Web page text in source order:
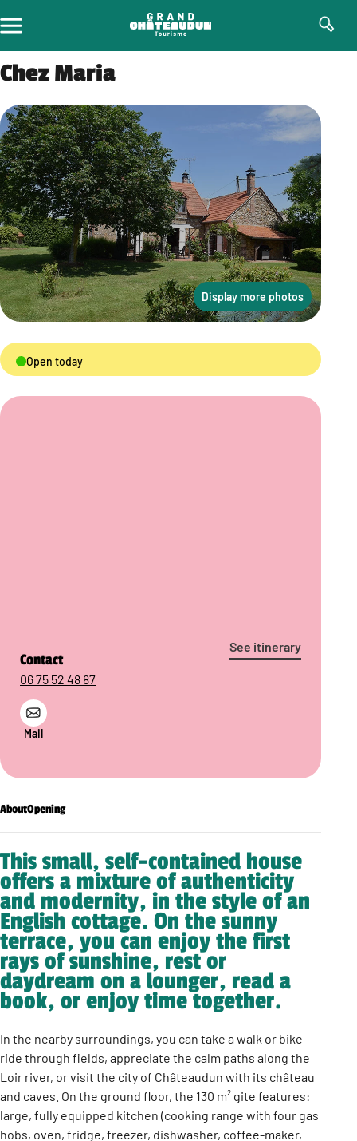
to
content
Chez Maria
Display more photos
Open today
See itinerary
Contact
06 75 52 48 87
Mail
AboutOpening
This small, self-contained house
offers a mixture of authenticity
and modernity, in the style of an
English cottage. On the sunny
terrace, you can enjoy the first
rays of sunshine, rest or
daydream on a lounger, read a
book, or enjoy time together.
In the nearby surroundings, you can take a walk or bike
ride through fields, appreciate the calm paths along the
Loir river, or visit the city of Châteaudun with its château
and caves. On the ground floor, the 130 m² gite features:
large, fully equipped kitchen (cooking range with four gas
hobs, oven, fridge, freezer, dishwasher, coffee-maker,